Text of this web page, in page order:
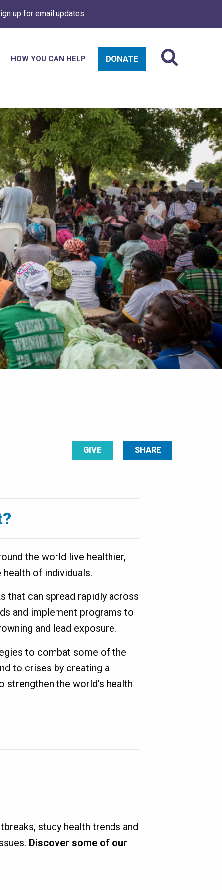
up for email updates
HOW YOU CAN HELP DONATE
SHARE
GIVE
the world live healthier,
of individuals.
that can spread rapidly across
and implement programs to
and lead exposure.
to combat some of the
to crises by creating a
the world’s health
study health trends and
Discover some of our